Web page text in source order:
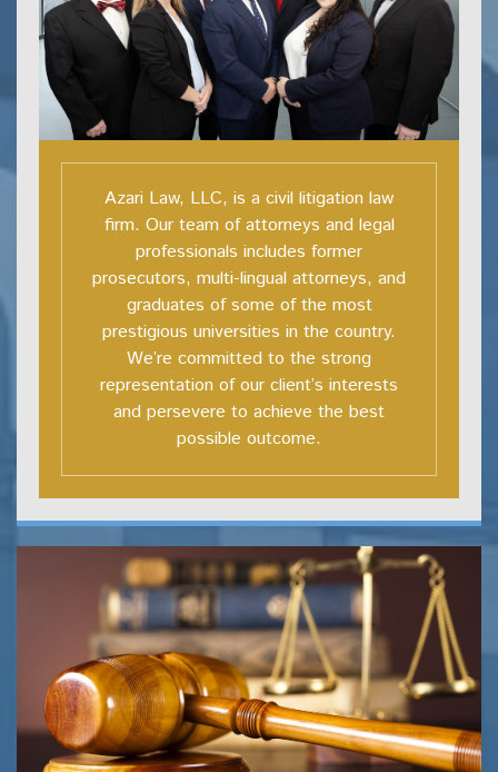
Azari Law, LLC, is a civil litigation law
firm. Our team of attorneys and legal
professionals includes former
prosecutors, multi-lingual attorneys, and
graduates of some of the most
prestigious universities in the country.
We’re committed to the strong
representation of our client’s interests
and persevere to achieve the best
possible outcome.